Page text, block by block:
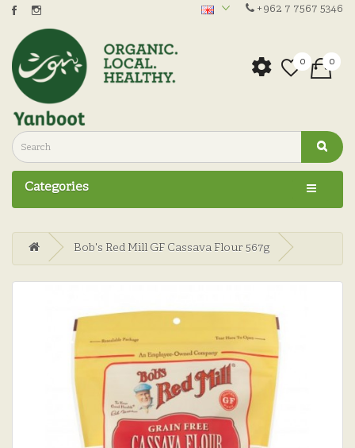
+962 7 7567 5346
0 0
Categories
Bob's Red Mill GF Cassava Flour 567g